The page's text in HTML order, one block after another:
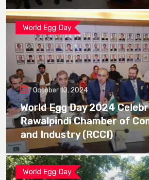
World Egg Day
October 10, 2024
World Egg Day 2024
Rawalpindi Chamber of
and Industry (RCCI)
World Egg Day